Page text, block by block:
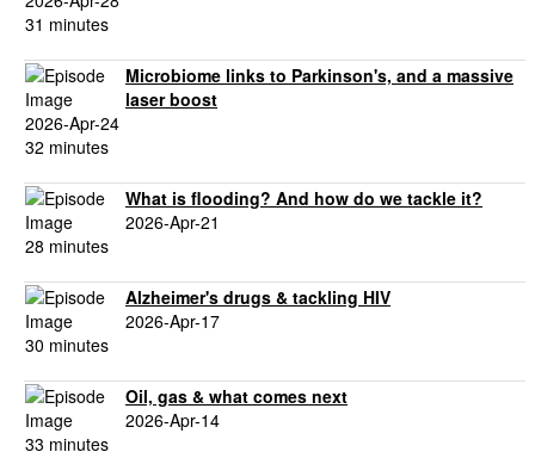
31 minutes
Microbiome links to Parkinson's, and a massive
laser boost
2026-Apr-24
32 minutes
What is flooding? And how do we tackle it?
2026-Apr-21
28 minutes
Alzheimer's drugs & tackling HIV
2026-Apr-17
30 minutes
Oil, gas & what comes next
2026-Apr-14
33 minutes